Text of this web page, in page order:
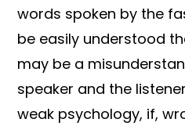
words spoken by the
be easily understood
may be a
speaker and the
weak psychology, if,